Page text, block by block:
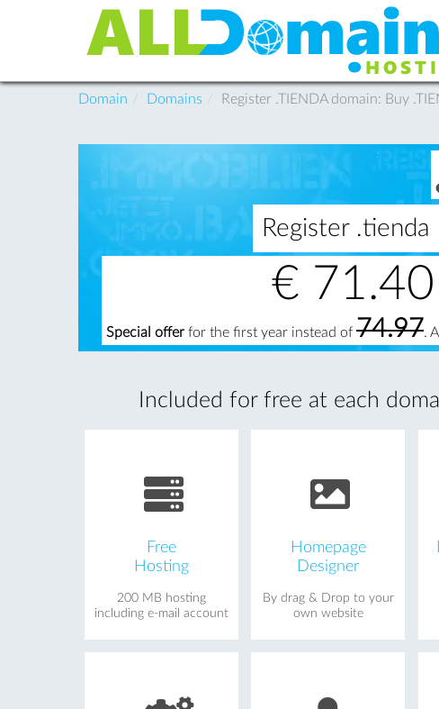
Domain Domains Register .TIENDA domain: Buy
Register
€ 71.40
Special offer for the first year instead of 74.97.
Included for free at each
Free
Hosting
200 MB hosting
including e-mail account
Homepage
Designer
By drag & Drop to your
own website